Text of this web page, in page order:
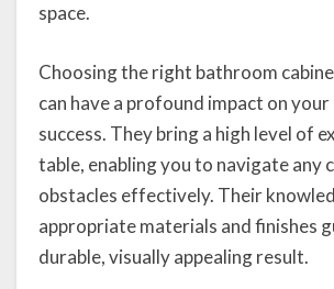
space.
Choosing the right bathroom
can have a profound impact on your
success. They bring a high level of
table, enabling you to navigate any
obstacles effectively. Their
appropriate materials and finishes
durable, visually appealing result.